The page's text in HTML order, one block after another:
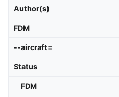
Author(s)
FDM
--aircraft=
Status
FDM